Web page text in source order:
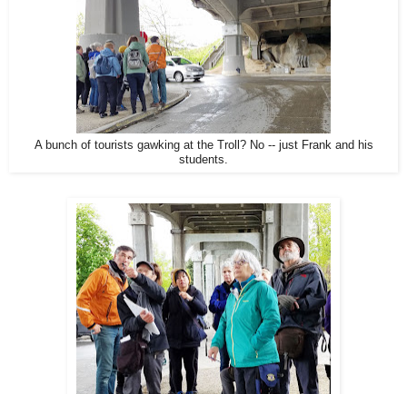
A bunch of tourists gawking at the Troll? No -- just Frank and his
students.